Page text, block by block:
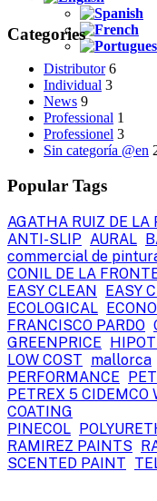
Categories
Distributor 6
Individual 3
News 9
Professional 1
Professionel 3
Sin categoría @en
Popular Tags
AGATHA RUIZ DE LA
ANTI-SLIP AURAL
commercial de
CONIL DE LA
EASY CLEAN EASY
ECOLOGICAL
FRANCISCO PARDO
GREENPRICE
LOW COST mallorca
PERFORMANCE
PETREX 5 CIDEMCO
COATING
PINECOL
RAMIREZ PAINTS
SCENTED PAINT